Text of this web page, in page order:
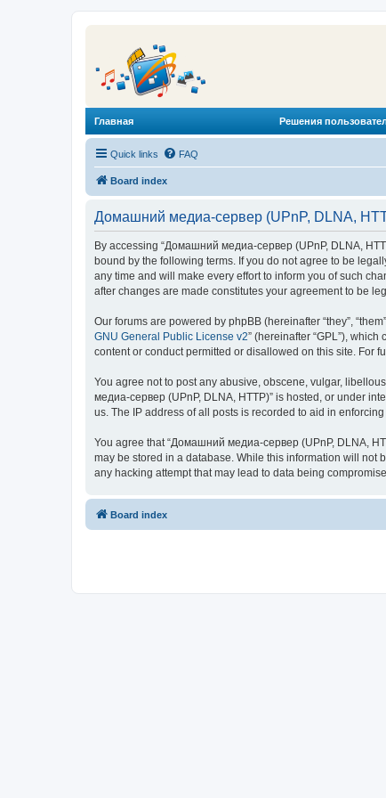
Главная Решения
Quick links FAQ
Board index
Домашний медиа-сервер (UPnP, DLNA,
By accessing “Домашний медиа-сервер (UPnP, DLNA,
bound by the following terms. If you do not agree to be
any time and will make every effort to inform you of such
after changes are made constitutes your agreement to be
Our forums are powered by phpBB (hereinafter “they”,
GNU General Public License v2” (hereinafter “GPL”),
content or conduct permitted or disallowed on this site. For
You agree not to post any abusive, obscene, vulgar,
медиа-сервер (UPnP, DLNA, HTTP)” is hosted, or under
us. The IP address of all posts is recorded to aid in
You agree that “Домашний медиа-сервер (UPnP, DLNA,
may be stored in a database. While this information will not
any hacking attempt that may lead to data being
Board index